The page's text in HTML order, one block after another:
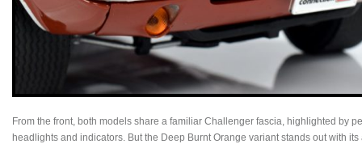
From the front, both models share a familiar Challenger fascia, highlighted by
headlights and indicators. But the Deep Burnt Orange variant stands out with